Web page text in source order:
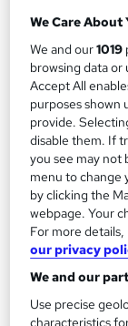
956
12 months·
Regulated
Great service
£1,319
On Demand
We Care About
We and our1019
browsing data
Accept All
purposes shown
provide.
disable them. If
you see may not
menu to change
by clicking the
webpage. Your
For more
our privacy
We and our
Use precise